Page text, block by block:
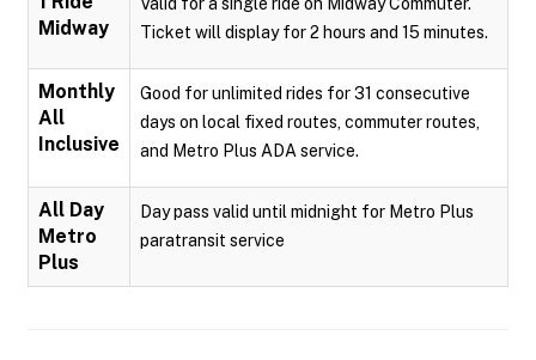
Midway
Ticket will display for 2 hours and 15 minutes.
Monthly
All
Inclusive
Good for unlimited rides for 31 consecutive
days on local fixed routes, commuter routes,
and Metro Plus ADA service.
All Day
Metro
Plus
Day pass valid until midnight for Metro Plus
paratransit service